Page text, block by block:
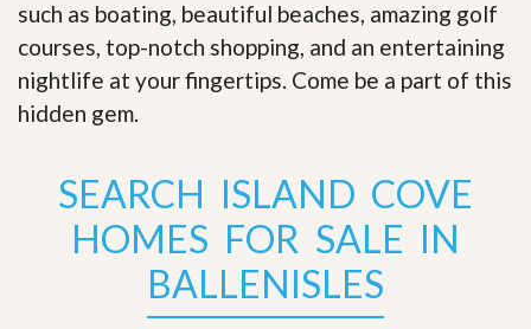
such as boating, beautiful beaches, amazing golf
courses, top-notch shopping, and an entertaining
nightlife at your fingertips. Come be a part of this
hidden gem.
SEARCH ISLAND COVE
HOMES FOR SALE IN
BALLENISLES